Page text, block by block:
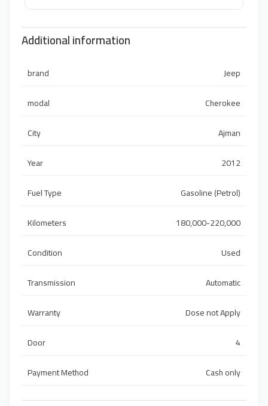
Additional information
brand
Jeep
modal
Cherokee
City
Ajman
Year
2012
Fuel Type
Gasoline (Petrol)
Kilometers
180,000-220,000
Condition
Used
Transmission
Automatic
Warranty
Dose not Apply
Door
4
Payment Method
Cash only